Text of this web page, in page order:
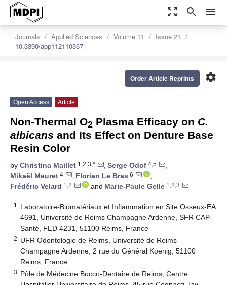
zoom_out_map search menu
Journals Applied Sciences Volume 11
Issue 21
10.3390/app112110367
settings
Order Article Reprints
Open Access Article
Non-Thermal O2 Plasma Efficacy on C.
albicans and Its Effect on Denture Base
Resin Color
by Christina Maillet 1,2,3,* , Serge Odof 4,5
,
Mikaël Meuret 4 , Florian Le Bras 6
,
Frédéric Velard 1,2 and Marie-Paule Gelle 1,2,3
1
Laboratoire-Biomatériaux et Inflammation en Site Osseux-EA
4691, Université de Reims Champagne Ardenne, SFR CAP-
Santé, FED 4231, 51100 Reims, France
2 UFR Odontologie de Reims, Université de Reims
Champagne Ardenne, 2 rue du Général Koenig, 51100
Reims, France
3 Pôle de Médecine Bucco-Dentaire de Reims, Centre